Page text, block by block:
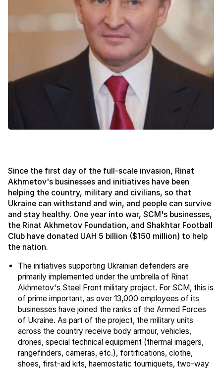
Since the first day of the full-scale invasion, Rinat
Akhmetov's businesses and initiatives have been
helping the country, military and civilians, so that
Ukraine can withstand and win, and people can survive
and stay healthy. One year into war, SCM's businesses,
the Rinat Akhmetov Foundation, and Shakhtar Football
Club have donated UAH 5 billion ($150 million) to help
the nation.
The initiatives supporting Ukrainian defenders are
primarily implemented under the umbrella of Rinat
Akhmetov's Steel Front military project. For SCM, this is
of prime important, as over 13,000 employees of its
businesses have joined the ranks of the Armed Forces
of Ukraine. As part of the project, the military units
across the country receive body armour, vehicles,
drones, special technical equipment (thermal imagers,
rangefinders, cameras, etc.), fortifications, clothe,
shoes, first-aid kits, haemostatic tourniquets, two-way